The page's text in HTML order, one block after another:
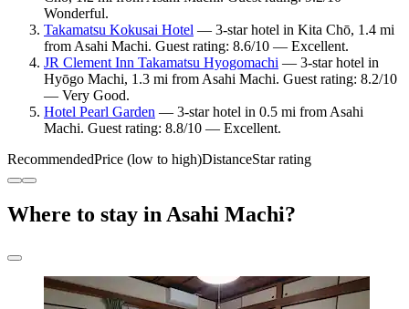
Wonderful.
Takamatsu Kokusai Hotel — 3-star hotel in Kita Chō, 1.4 mi
from Asahi Machi. Guest rating: 8.6/10 — Excellent.
JR Clement Inn Takamatsu Hyogomachi — 3-star hotel in
Hyōgo Machi, 1.3 mi from Asahi Machi. Guest rating: 8.2/10
— Very Good.
Hotel Pearl Garden — 3-star hotel in 0.5 mi from Asahi
Machi. Guest rating: 8.8/10 — Excellent.
RecommendedPrice (low to high)DistanceStar rating
Where to stay in Asahi Machi?